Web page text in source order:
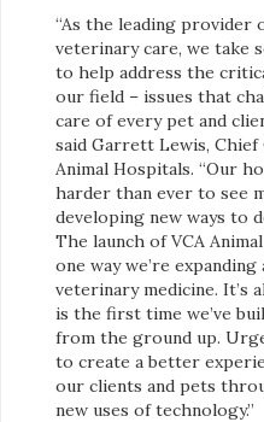
“As the leading provider
veterinary care, we take
to help address the
our field – issues that
care of every pet and
said Garrett Lewis,
Animal Hospitals. “Our
harder than ever to see
developing new ways to
The launch of VCA
one way we’re
veterinary medicine. It’s
is the first time we’ve
from the ground up.
to create a better
our clients and pets
new uses of technology.”